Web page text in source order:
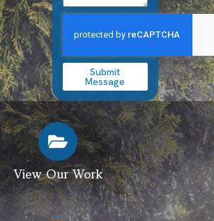
Submit
Message
View Our Work